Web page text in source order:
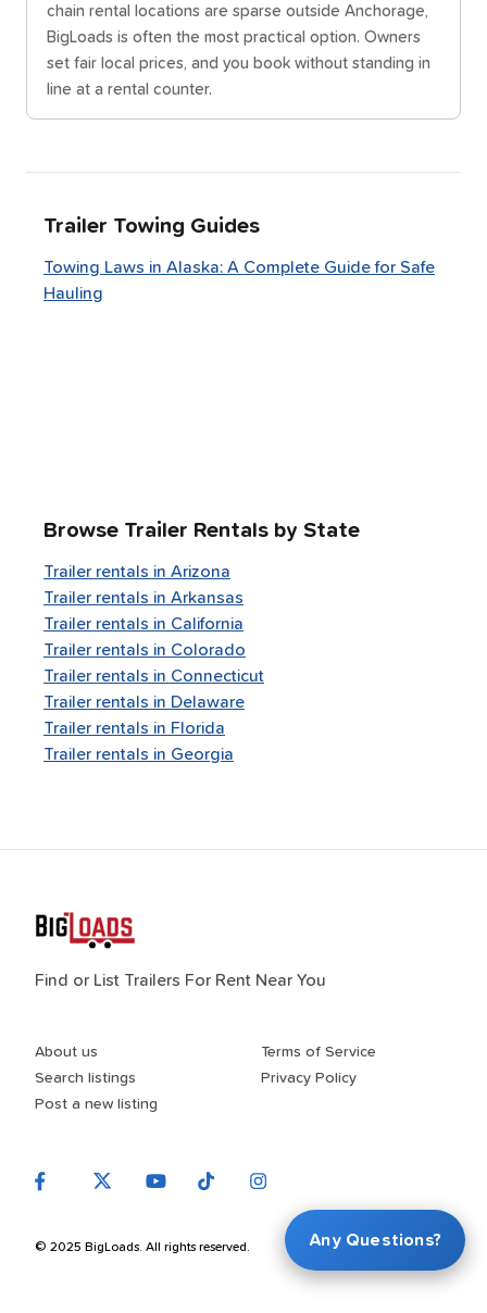
chain rental locations are sparse outside Anchorage,
BigLoads is often the most practical option. Owners
set fair local prices, and you book without standing in
line at a rental counter.
Trailer Towing Guides
Towing Laws in Alaska: A Complete Guide for Safe
Hauling
Browse Trailer Rentals by State
Trailer rentals in Arizona
Trailer rentals in Arkansas
Trailer rentals in California
Trailer rentals in Colorado
Trailer rentals in Connecticut
Trailer rentals in Delaware
Trailer rentals in Florida
Trailer rentals in Georgia
Find or List Trailers For Rent Near You
© 2025 BigLoads. All rights reserved.
About us
Search listings
Post a new listing
Terms of Service
Privacy Policy
Any Questions?